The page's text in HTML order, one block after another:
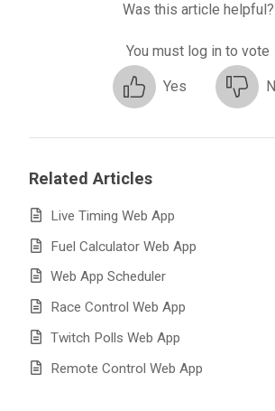
Was this article helpful?
You must log in to vote
Yes
Related Articles
Live Timing Web App
Fuel Calculator Web App
Web App Scheduler
Race Control Web App
Twitch Polls Web App
Remote Control Web App